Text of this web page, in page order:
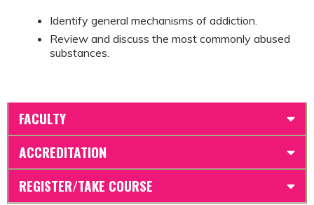
Identify general mechanisms of addiction.
Review and discuss the most commonly abused
substances.
FACULTY
ACCREDITATION
REGISTER/TAKE COURSE